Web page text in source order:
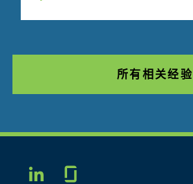
所有相关经验
LINKEDIN